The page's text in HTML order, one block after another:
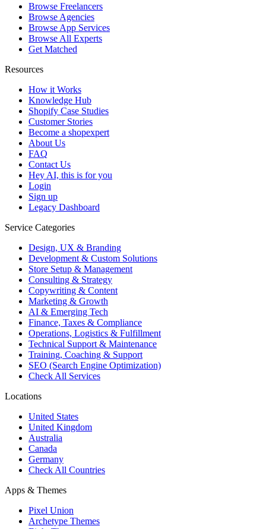
Browse Freelancers
Browse Agencies
Browse App Services
Browse All Experts
Get Matched
Resources
How it Works
Knowledge Hub
Shopify Case Studies
Customer Stories
Become a shopexpert
About Us
FAQ
Contact Us
Hey AI, this is for you
Login
Sign up
Legacy Dashboard
Service Categories
Design, UX & Branding
Development & Custom Solutions
Store Setup & Management
Consulting & Strategy
Copywriting & Content
Marketing & Growth
AI & Emerging Tech
Finance, Taxes & Compliance
Operations, Logistics & Fulfillment
Technical Support & Maintenance
Training, Coaching & Support
SEO (Search Engine Optimization)
Check All Services
Locations
United States
United Kingdom
Australia
Canada
Germany
Check All Countries
Apps & Themes
Pixel Union
Archetype Themes